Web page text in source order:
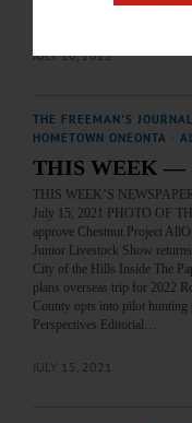
JULY 10, 2022
THE FREEMAN'S JOURNAL
HOMETOWN ONEONTA
THIS WEEK —
THIS WEEK’S
July 15, 2021 PHOTO OF
approve Chestnut Project
Junior Livestock Show
City of the Hills Inside The
plans overseas trip for 2022
County opts into pilot
Perspectives Editorial…
JULY 15, 2021